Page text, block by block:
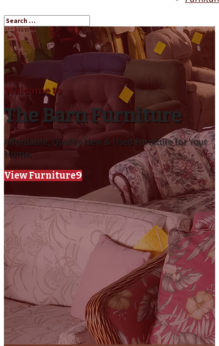
Welcome to
The Barn Furniture
Affordable, Quality New & Used Furniture for Your
Home.
View Furniture